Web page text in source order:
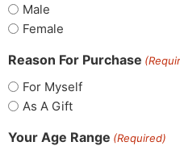
Male
Female
Reason For Purchase
For Myself
As A Gift
Your Age Range (Required)